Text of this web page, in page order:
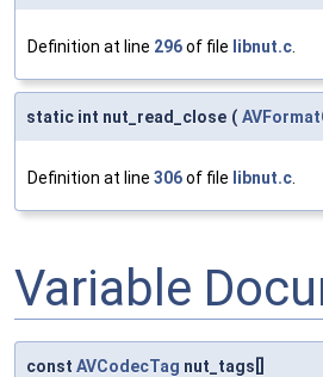
Definition at line 296of file libnut.c
static int nut_read_close (
Definition at line 306of file libnut.c
Variable
const AVCodecTag nut_tags[]